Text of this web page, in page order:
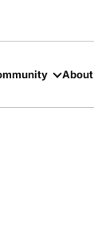
About